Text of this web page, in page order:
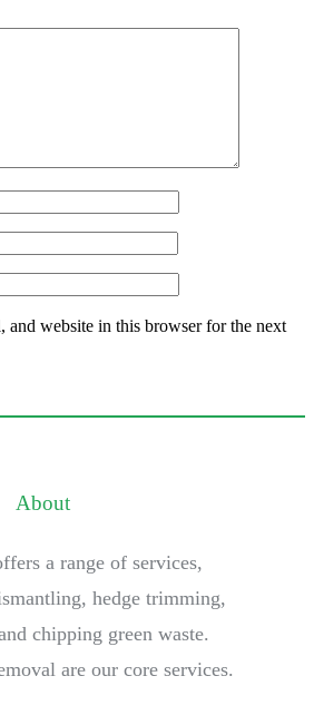
and website in this browser for the next
About
a range of services,
hedge trimming,
chipping green waste.
are our core services.